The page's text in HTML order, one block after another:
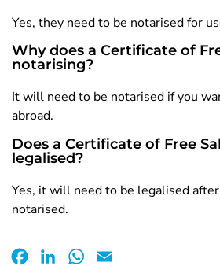
Yes, they need to be notarised for
Why does a Certificate of
notarising?
It will need to be notarised if you
abroad.
Does a Certificate of Free
legalised?
Yes, it will need to be legalised
notarised.
FacebookLinkedInWhatsApp